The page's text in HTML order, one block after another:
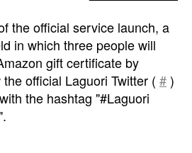
the official service launch, a
in which three people will
gift certificate by
official Laguori Twitter ( #)
the hashtag "#Laguori